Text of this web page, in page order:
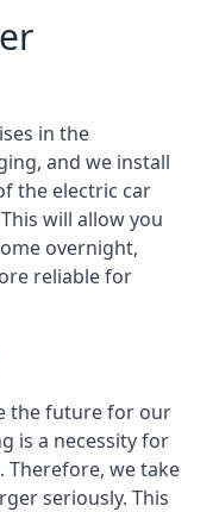
in the
and we install
the electric car
will allow you
overnight,
reliable for
the future for our
is a necessity for
Therefore, we take
seriously. This